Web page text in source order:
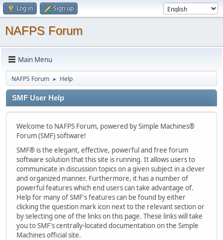
Log in Sign up
NAFPS Forum
Main Menu
NAFPS Forum ► Help
SMF User Help
Welcome to NAFPS Forum, powered by Simple Machines®
Forum (SMF) software!
SMF® is the elegant, effective, powerful and free forum
software solution that this site is running. It allows users to
communicate in discussion topics on a given subject in a clever
and organized manner. Furthermore, it has a number of
powerful features which end users can take advantage of.
Help for many of SMF's features can be found by either
clicking the question mark icon next to the relevant section or
by selecting one of the links on this page. These links will take
you to SMF's centrally-located documentation on the Simple
Machines official site.